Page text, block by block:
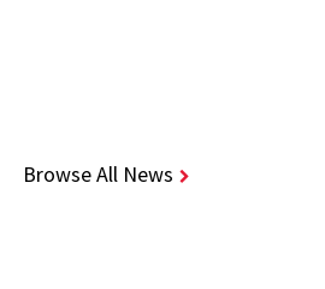
Browse All News